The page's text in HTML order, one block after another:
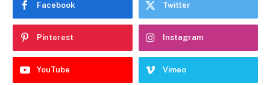
Facebook Twitter
Pinterest Instagram
YouTube Vimeo